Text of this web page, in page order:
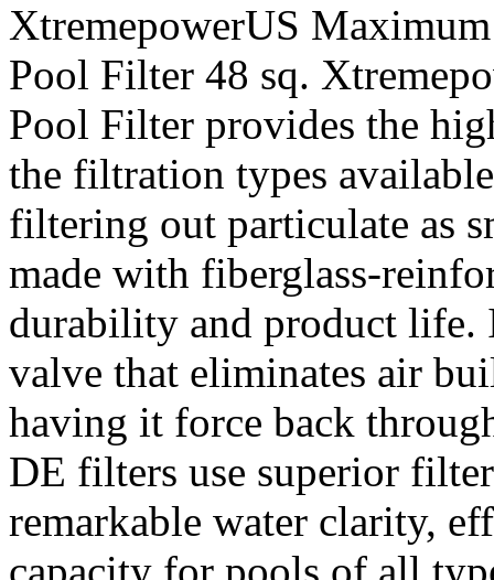
XtremepowerUS
Pool Filter 48 sq.
Pool Filter provides the
the filtration types
filtering out particulate as
made with fiberglass-
durability and product life.
valve that eliminates air
having it force back
DE filters use superior
remarkable water clarity,